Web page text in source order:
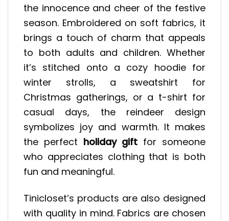
the innocence and cheer of the festive
season. Embroidered on soft fabrics, it
brings a touch of charm that appeals
to both adults and children. Whether
it’s stitched onto a cozy hoodie for
winter strolls, a sweatshirt for
Christmas gatherings, or a t-shirt for
casual days, the reindeer design
symbolizes joy and warmth. It makes
the perfect holiday gift for someone
who appreciates clothing that is both
fun and meaningful.
Tinicloset’s products are also designed
with quality in mind. Fabrics are chosen